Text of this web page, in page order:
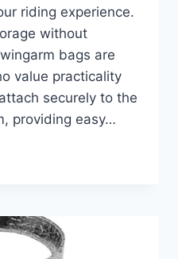
riding experience.
without
bags are
value practicality
securely to the
providing easy…